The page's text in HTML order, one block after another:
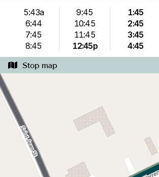
5:43a
6:44
7:45
8:45
9:45
10:45
11:45
12:45p
1:45
2:45
3:45
4:45
Stop map